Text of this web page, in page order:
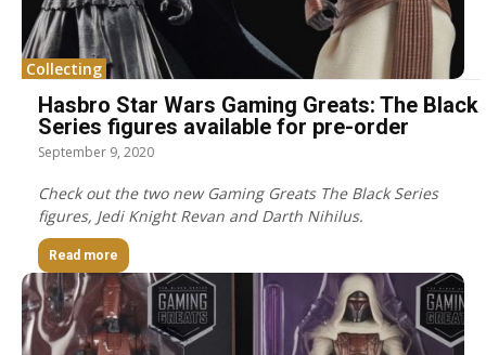
Collecting
Hasbro Star Wars Gaming Greats: The Black
Series figures available for pre-order
September 9, 2020
Check out the two new Gaming Greats The Black Series
figures, Jedi Knight Revan and Darth Nihilus.
Read more